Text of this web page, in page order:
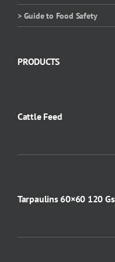
> Guide to Food Safety
PRODUCTS
Cattle Feed
Tarpaulins 60×60 120